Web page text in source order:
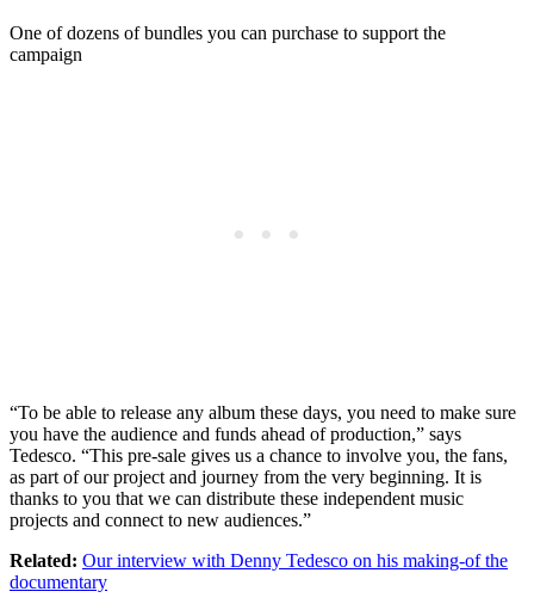
One of dozens of bundles you can purchase to support the
campaign
“To be able to release any album these days, you need to make sure
you have the audience and funds ahead of production,” says
Tedesco. “This pre-sale gives us a chance to involve you, the fans,
as part of our project and journey from the very beginning. It is
thanks to you that we can distribute these independent music
projects and connect to new audiences.”
Related: Our interview with Denny Tedesco on his making-of the
documentary